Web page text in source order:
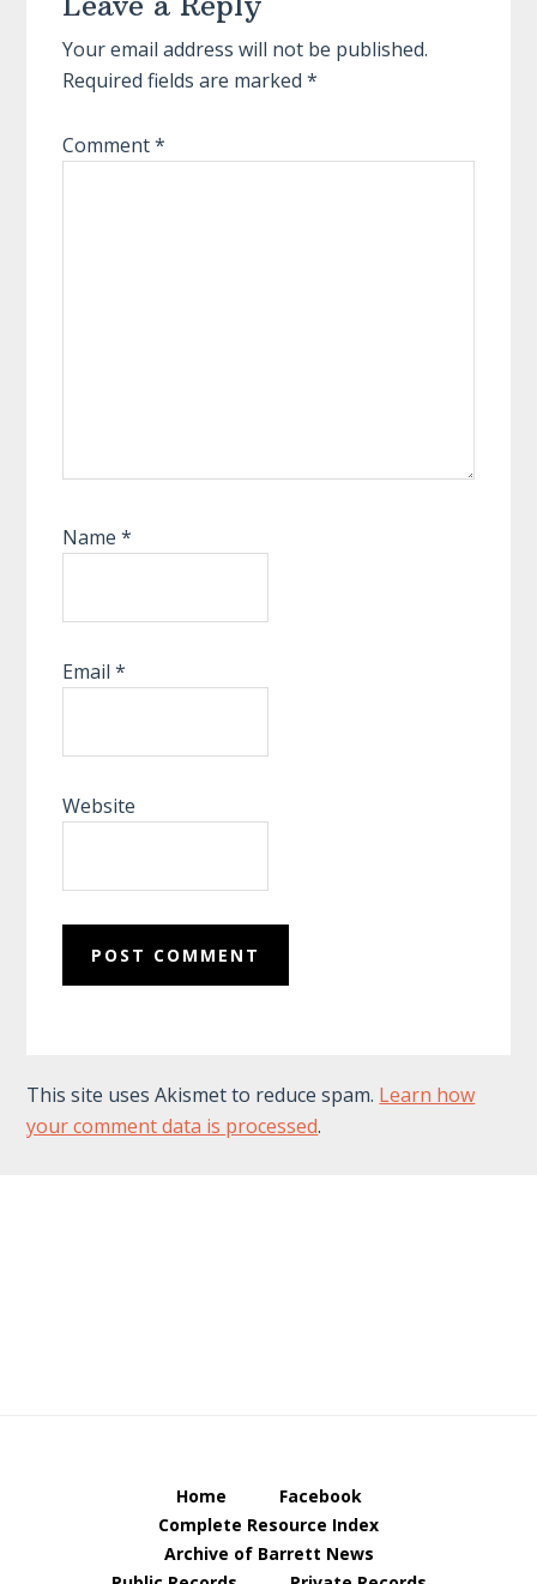
Interactions
Your email address will not be published.
Required fields are marked*
Comment*
Name*
Email*
Website
This site uses Akismet to reduce spam. Learn how
your comment data is processed.
Home
Facebook
Complete Resource Index
Archive of Barrett News